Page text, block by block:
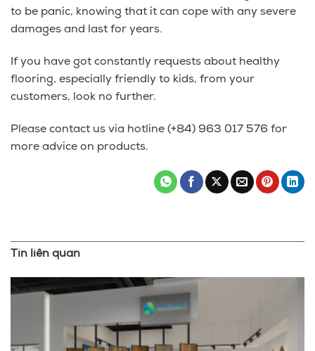
to be panic, knowing that it can cope with any severe
damages and last for years.
If you have got constantly requests about healthy
flooring, especially friendly to kids, from your
customers, look no further.
Please contact us via hotline (+84) 963 017 576 for
more advice on products.
Tin liên quan